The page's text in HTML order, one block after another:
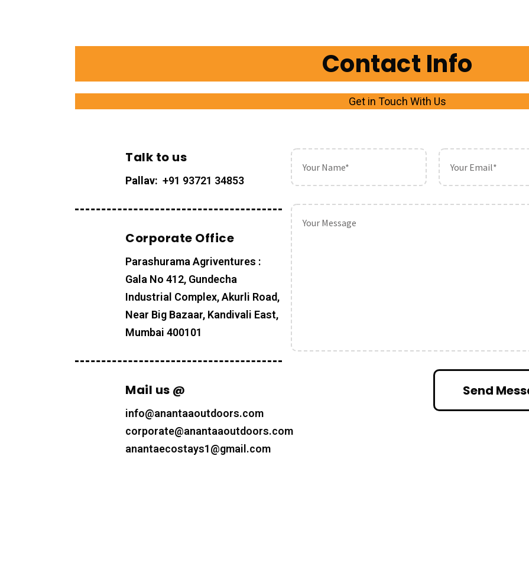
Contact Info
Get in Touch With Us
Talk to us
Pallav: +91 93721 34853
Corporate Office
Parashurama Agriventures :
Gala No 412, Gundecha
Industrial Complex, Akurli Road,
Near Big Bazaar, Kandivali East,
Mumbai 400101
Mail us @
info@anantaaoutdoors.com
corporate@anantaaoutdoors.com
anantaecostays1@gmail.com